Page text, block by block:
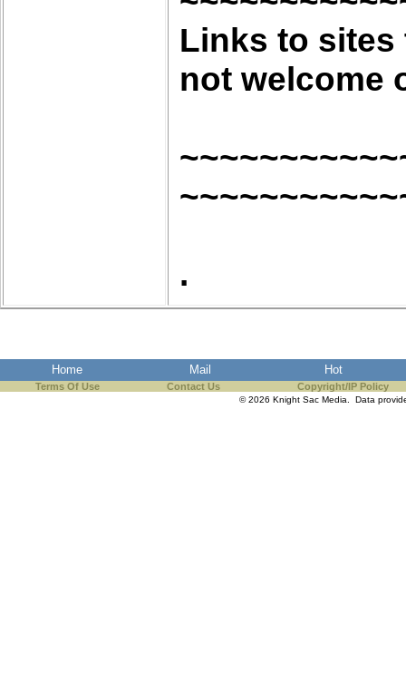
Links to sites
not welcome
.
Home Mail Hot
Terms Of Use Contact Us Copyright/IP Policy
© 2026 Knight Sac Media. Data